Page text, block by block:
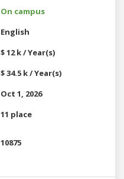
On campus
English
$ 12 k / Year(s)
$ 34.5 k / Year(s)
Oct 1, 2026
11 place
10875